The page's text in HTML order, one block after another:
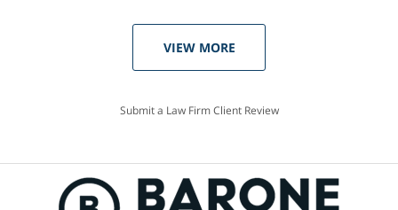
VIEW MORE
Submit a Law Firm Client Review